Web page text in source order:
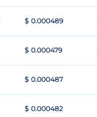
$ 0.000489
$ 0.000479
$ 0.000487
$ 0.000482